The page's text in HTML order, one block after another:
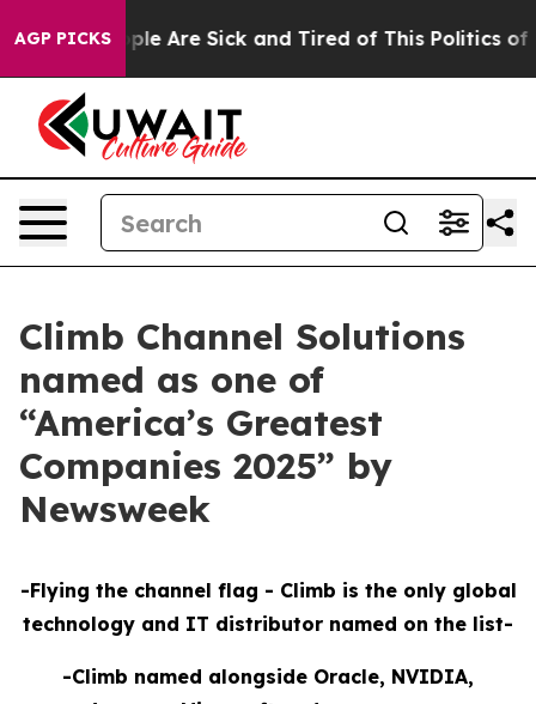
AGP PICKS
“People Are Sick and Tired of This Politics of
Climb Channel Solutions
named as one of
“America’s Greatest
Companies 2025” by
Newsweek
-Flying the channel flag - Climb is the only global
technology and IT distributor named on the list-
-Climb named alongside Oracle, NVIDIA,